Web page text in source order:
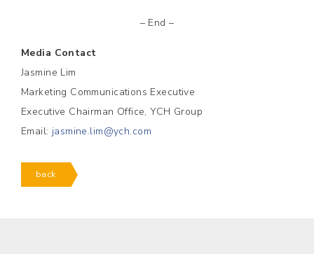
– End –
Media Contact
Jasmine Lim
Marketing Communications Executive
Executive Chairman Office, YCH Group
Email: jasmine.lim@ych.com
back